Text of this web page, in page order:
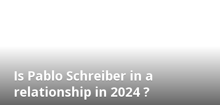
Is Pablo Schreiber in a
relationship in 2024 ?